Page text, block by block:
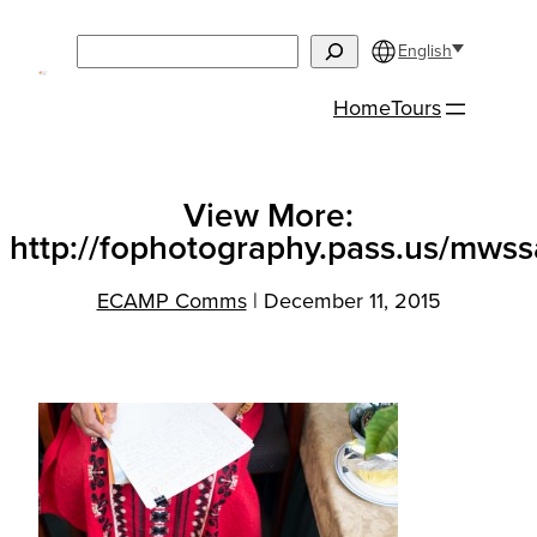
content
English
HomeTours
View More:
http://fophotography.pass.us/
ECAMP Comms | December 11, 2015